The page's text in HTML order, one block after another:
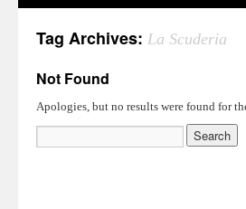
Tag Archives: La Scuderia
Not Found
Apologies, but no results were found for